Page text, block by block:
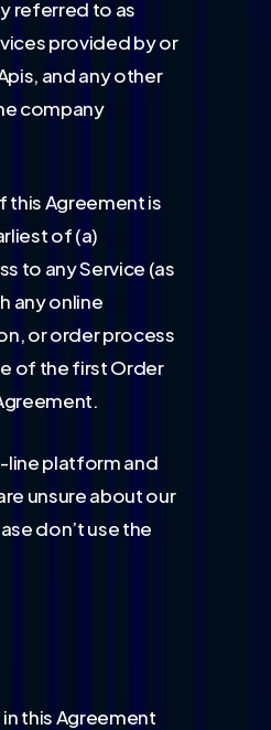
referred to as
provided by or
and any other
company
this Agreement is
of (a)
to any Service (as
any online
or order process
of the first Order
line platform and
unsure about our
don’t use the
this Agreement